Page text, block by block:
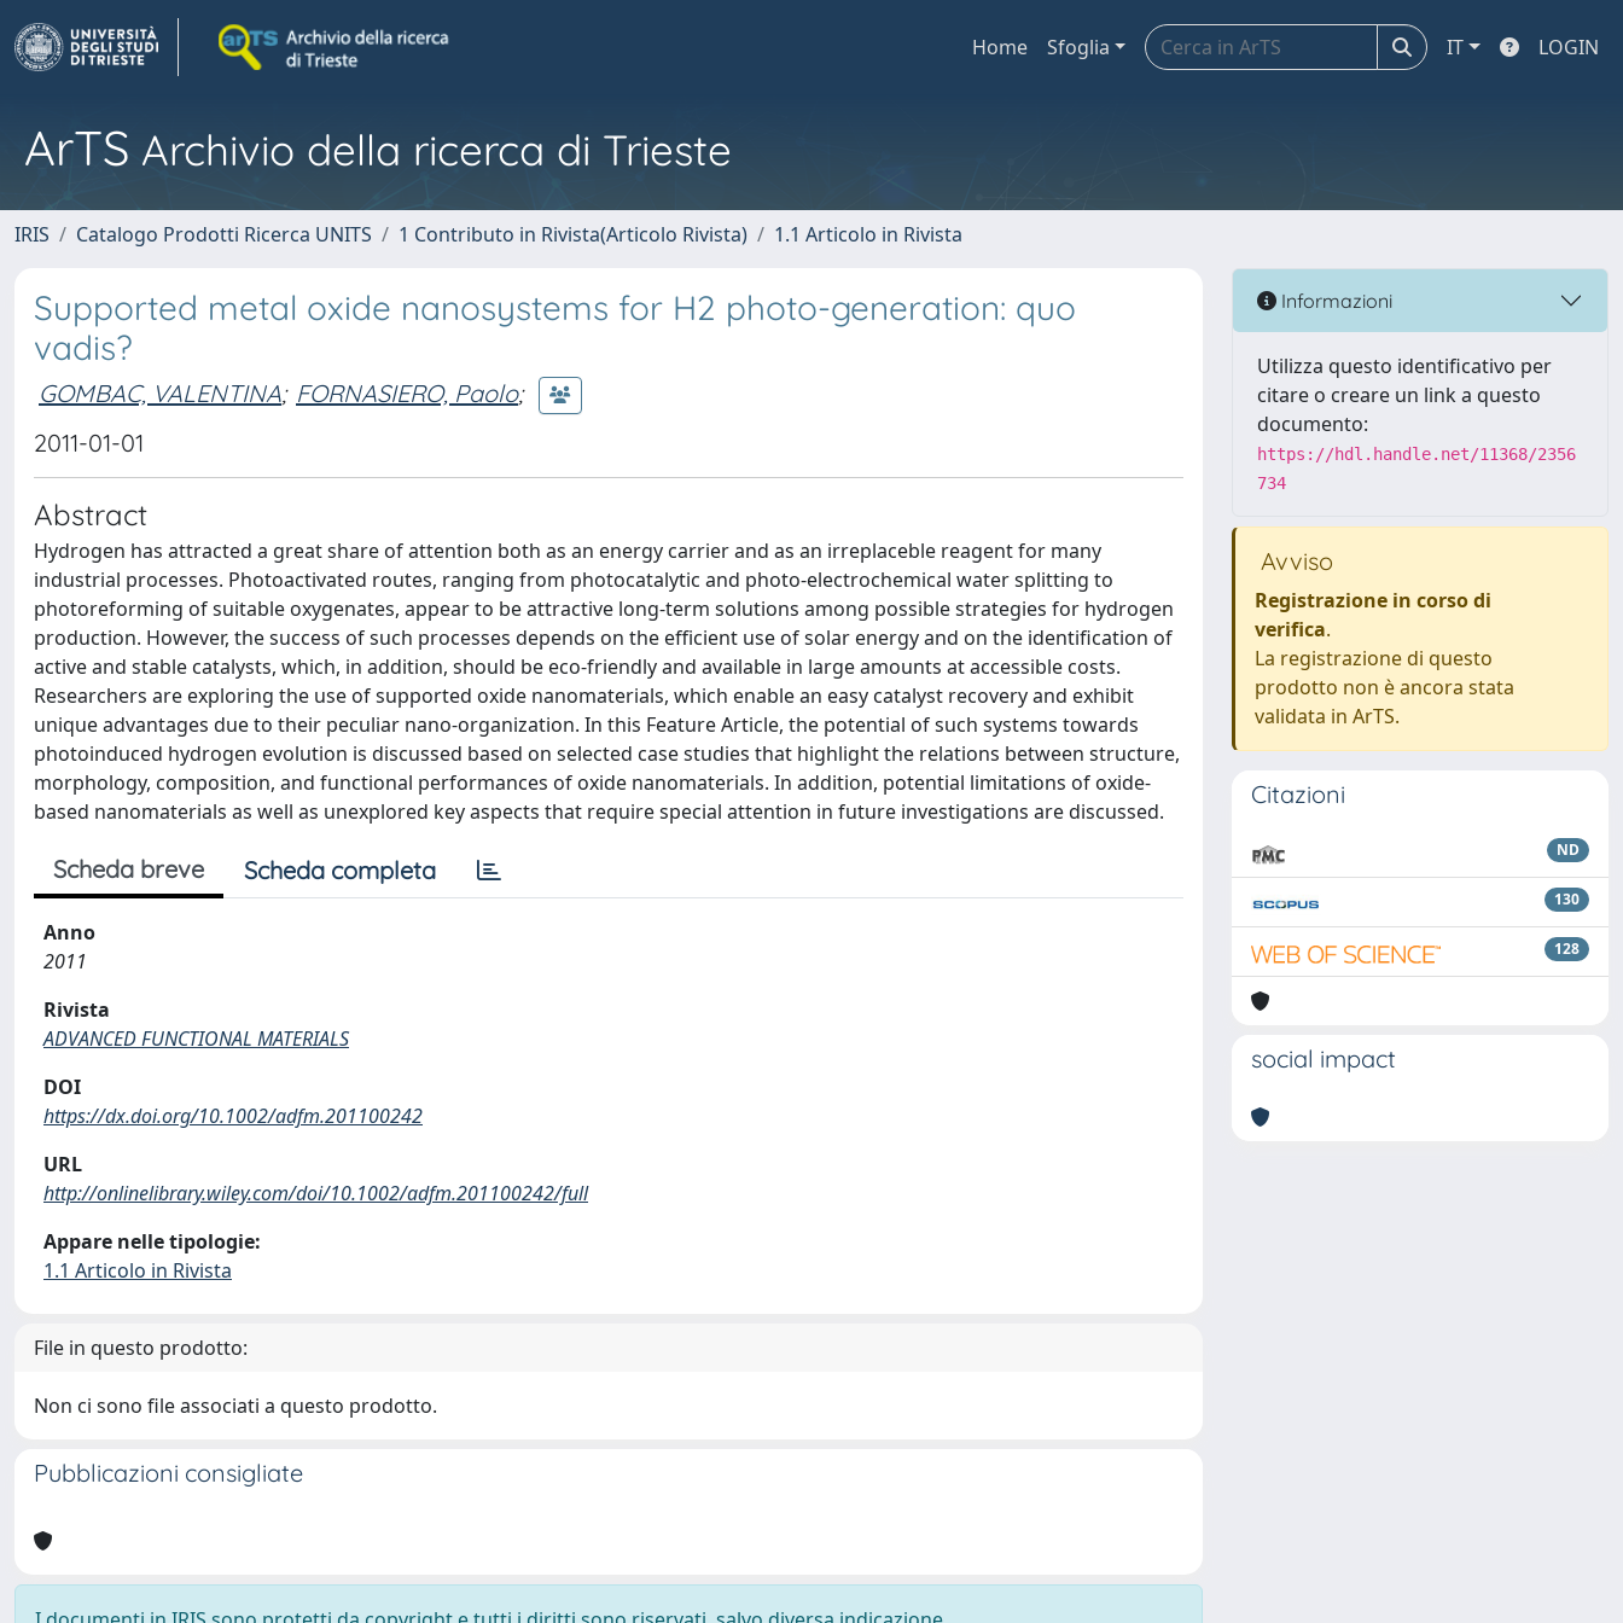
Home Sfoglia IT LOGIN
ArTS Archivio della ricerca di Trieste
IRIS Catalogo Prodotti Ricerca UNITS 1 Contributo in Rivista(Articolo Rivista) 1.1 Articolo in Rivista
Supported metal oxide nanosystems for H2 photo-generation: quo
vadis?
GOMBAC, VALENTINA; FORNASIERO, Paolo;
2011-01-01
Abstract
Hydrogen has attracted a great share of attention both as an energy carrier and as an irreplaceble reagent for many
industrial processes. Photoactivated routes, ranging from photocatalytic and photo-electrochemical water splitting to
photoreforming of suitable oxygenates, appear to be attractive long-term solutions among possible strategies for hydrogen
production. However, the success of such processes depends on the efficient use of solar energy and on the identification of
active and stable catalysts, which, in addition, should be eco-friendly and available in large amounts at accessible costs.
Researchers are exploring the use of supported oxide nanomaterials, which enable an easy catalyst recovery and exhibit
unique advantages due to their peculiar nano-organization. In this Feature Article, the potential of such systems towards
photoinduced hydrogen evolution is discussed based on selected case studies that highlight the relations between structure,
morphology, composition, and functional performances of oxide nanomaterials. In addition, potential limitations of oxide-
based nanomaterials as well as unexplored key aspects that require special attention in future investigations are discussed.
Scheda breve Scheda completa
Anno
2011
Rivista
ADVANCED FUNCTIONAL MATERIALS
DOI
https://dx.doi.org/10.1002/adfm.201100242
URL
http://onlinelibrary.wiley.com/doi/10.1002/adfm.201100242/full
Appare nelle tipologie:
1.1 Articolo in Rivista
File in questo prodotto:
Non ci sono file associati a questo prodotto.
Pubblicazioni consigliate
Informazioni
Utilizza questo identificativo per
citare o creare un link a questo
documento:
https://hdl.handle.net/11368/2356
734
Avviso
Registrazione in corso di
verifica.
La registrazione di questo
prodotto non è ancora stata
validata in ArTS.
Citazioni
ND
130
128
social impact